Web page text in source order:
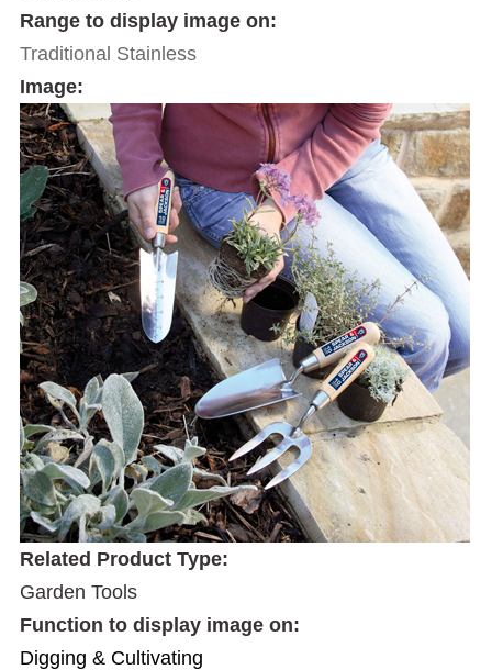
Range to display image on:
Traditional Stainless
Image:
Related Product Type:
Garden Tools
Function to display image on:
Digging & Cultivating